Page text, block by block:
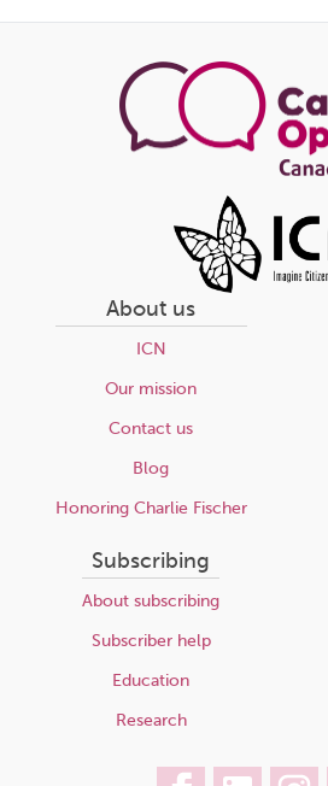
this
About us
ICN
Our mission
Contact us
Blog
Honoring Charlie Fischer
Subscribing
About subscribing
Subscriber help
Education
Research